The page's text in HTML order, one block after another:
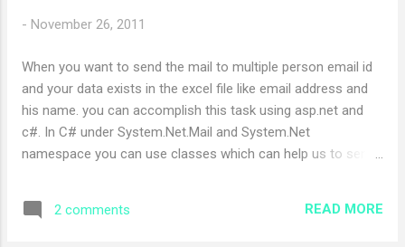
eLoading(pageLoadingHandler);
eLoaded(pageLoadedHandler); } function
pageLoadingHandler(sender, args) { lastFocusedControlId =
typeof (document.acti...
- November 26, 2011
When you want to send the mail to multiple person email id
and your data exists in the excel file like email address and
his name. you can accomplish this task using asp.net and
c#. In C# under System.Net.Mail and System.Net
namespace you can use classes which can help us to send
Sample < %@ Page Language =" C# " AutoEventWireup ="
2 comments READ MORE